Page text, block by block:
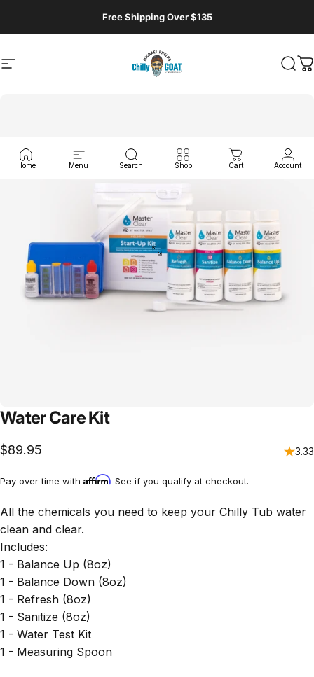
Free Shipping Over $135
Site navigation MasterSpas, LLC
Home Menu Search Shop Cart Account
Water Care Kit
$89.95 3.33
Pay over time with Affirm. See if you qualify at checkout.
All the chemicals you need to keep your Chilly Tub water
clean and clear.
Includes:
1 - Balance Up (8oz)
1 - Balance Down (8oz)
1 - Refresh (8oz)
1 - Sanitize (8oz)
1 - Water Test Kit
1 - Measuring Spoon